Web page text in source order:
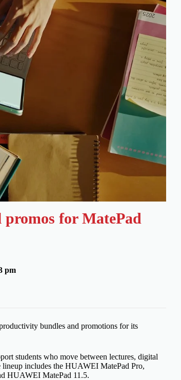
for MatePad
pm
bundles and promotions for its
students who move between lectures, digital
includes the HUAWEI MatePad Pro,
HUAWEI MatePad 11.5.